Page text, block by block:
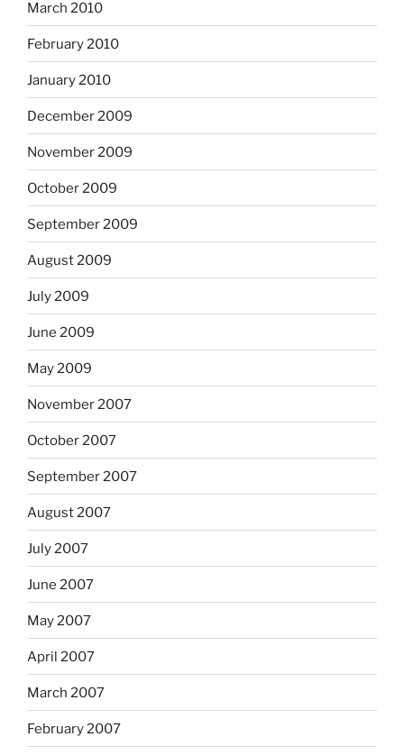
March 2010
February 2010
January 2010
December 2009
November 2009
October 2009
September 2009
August 2009
July 2009
June 2009
May 2009
November 2007
October 2007
September 2007
August 2007
July 2007
June 2007
May 2007
April 2007
March 2007
February 2007